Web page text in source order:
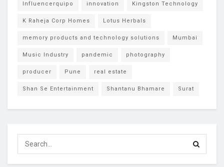
Influencerquipo innovation Kingston Technology
K Raheja Corp Homes Lotus Herbals
memory products and technology solutions Mumbai
Music Industry pandemic photography
producer Pune real estate
Shan Se Entertainment Shantanu Bhamare Surat